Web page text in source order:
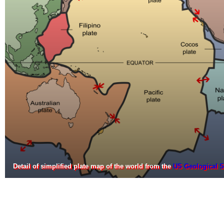
Detail of simplified plate map of the world from theUS Geological